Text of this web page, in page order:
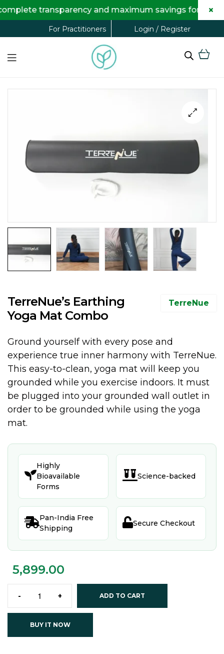
For Practitioners Login / Register
TerreNue
TerreNue’s Earthing
Yoga Mat Combo
Ground yourself with every pose and
experience true inner harmony with TerreNue.
This easy-to-clean, yoga mat will keep you
grounded while you exercise indoors. It must
be plugged into your grounded wall outlet in
order to be grounded while using the yoga
mat.

Highly
Bioavailable
Forms
 Science-backed
Pan-India Free
Shipping
Secure Checkout
5,899.00
- + ADD TO CART
BUY IT NOW
and maximum savings for you. ×